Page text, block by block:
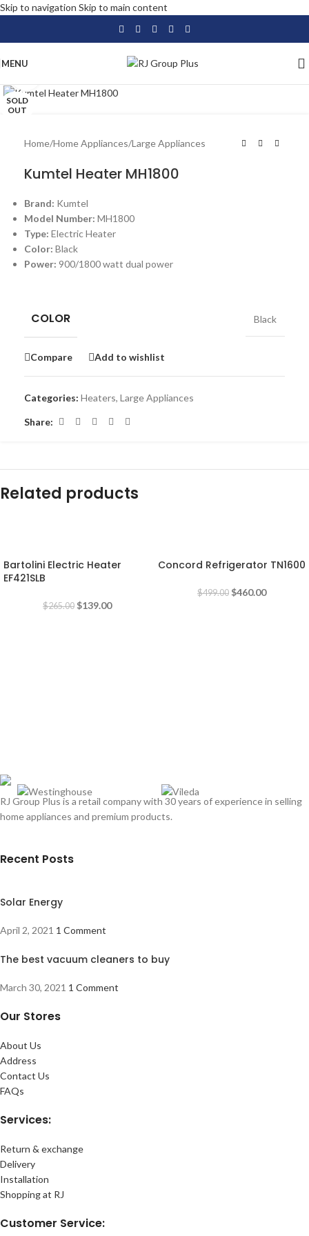
Skip to navigation Skip to main content
MENU
SOLD
OUT
Home/Home Appliances/Large Appliances
Kumtel Heater MH1800
Brand: Kumtel
Model Number: MH1800
Type: Electric Heater
Color: Black
Power: 900/1800 watt dual power
COLOR Black
Compare Add to wishlist
Categories: Heaters, Large Appliances
Share:
Related products
Bartolini Electric Heater
EF421SLB
$265.00 $139.00
Concord Refrigerator TN1600
$499.00 $460.00
RJ Group Plus is a retail company with 30 years of experience in selling
home appliances and premium products.
Recent Posts
Solar Energy
April 2, 2021 1 Comment
The best vacuum cleaners to buy
March 30, 2021 1 Comment
Our Stores
About Us
Address
Contact Us
FAQs
Services:
Return & exchange
Delivery
Installation
Shopping at RJ
Customer Service: